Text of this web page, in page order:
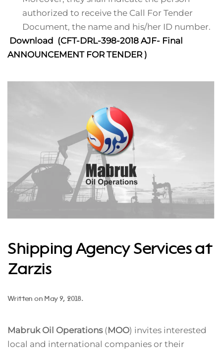
authorized to receive the Call For Tender
Document, the name and his/her ID number.
Download (CFT-DRL-398-2018 AJF- Final
ANNOUNCEMENT FOR TENDER )
Shipping Agency Services at
Zarzis
Written on May 9, 2018.
Mabruk Oil Operations(MOO) invites interested
local and international companies or their